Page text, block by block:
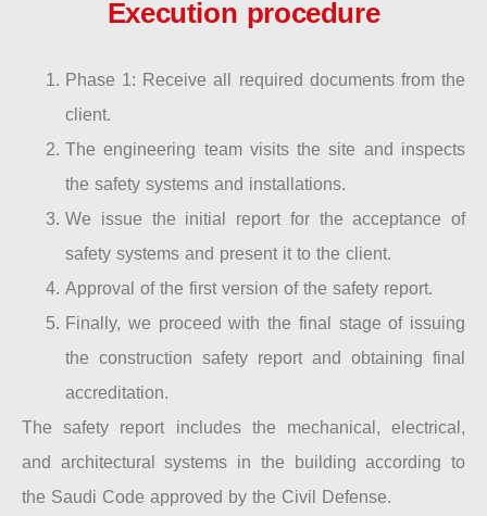
Execution procedure
Phase 1: Receive all required documents from the
client.
The engineering team visits the site and inspects
the safety systems and installations.
We issue the initial report for the acceptance of
safety systems and present it to the client.
Approval of the first version of the safety report.
Finally, we proceed with the final stage of issuing
the construction safety report and obtaining final
accreditation.
The safety report includes the mechanical, electrical,
and architectural systems in the building according to
the Saudi Code approved by the Civil Defense.